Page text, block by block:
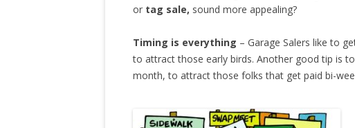
or tag sale, sound more appealing?
Timing is everything – Garage Salers like to
to attract those early birds. Another good tip is
month, to attract those folks that get paid bi-